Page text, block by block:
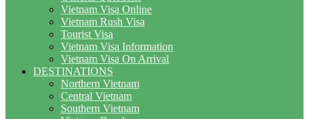
Vietnam Visa Online
Vietnam Rush Visa
Tourist Visa
Vietnam Visa Information
Vietnam Visa On Arrival
DESTINATIONS
Northern Vietnam
Central Vietnam
Southern Vietnam